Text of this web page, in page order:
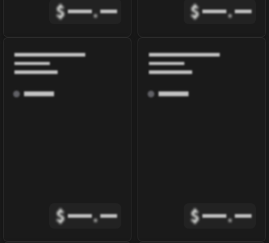
$ . $ .
$ . $ .